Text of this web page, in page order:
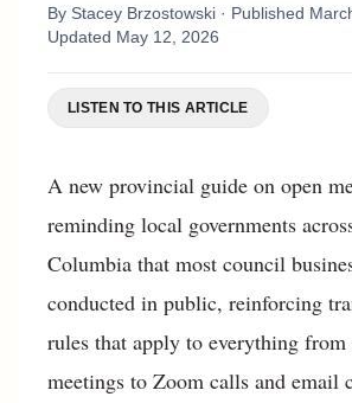
By Stacey Brzostowski · Published
Updated May 12, 2026
LISTEN TO THIS ARTICLE
A new provincial guide on open
reminding local governments
Columbia that most council
conducted in public, reinforcing
rules that apply to everything from
meetings to Zoom calls and email